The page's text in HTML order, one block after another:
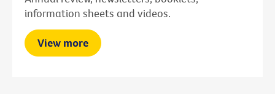
information sheets and videos.
View more